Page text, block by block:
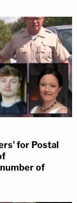
for Postal
of